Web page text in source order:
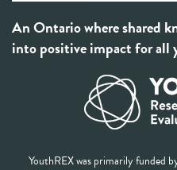
An Ontario where shared
into positive impact for all
YouthREX was primarily funded